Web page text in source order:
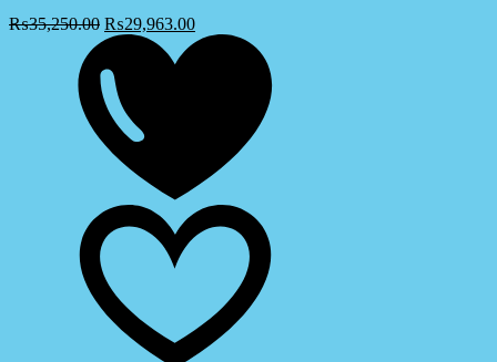
₨35,250.00 ₨29,963.00